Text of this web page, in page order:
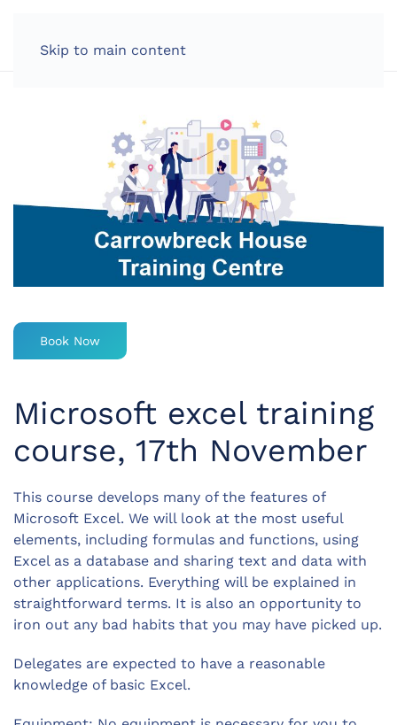
Skip to main content
Book Now
Microsoft excel training
course, 17th November
This course develops many of the features of
Microsoft Excel. We will look at the most useful
elements, including formulas and functions, using
Excel as a database and sharing text and data with
other applications. Everything will be explained in
straightforward terms. It is also an opportunity to
iron out any bad habits that you may have picked up.
Delegates are expected to have a reasonable
knowledge of basic Excel.